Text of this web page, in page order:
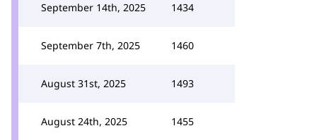
September 14th, 2025 1434
September 7th, 2025 1460
August 31st, 2025 1493
August 24th, 2025 1455